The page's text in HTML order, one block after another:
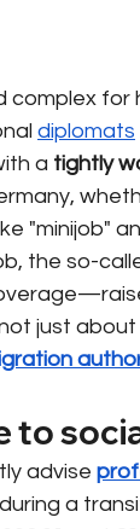
for
diplomats
a tightly
"minijob"
the so-
just
to
advise
a